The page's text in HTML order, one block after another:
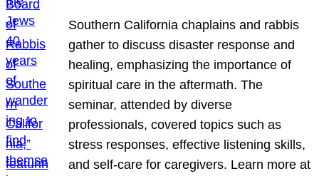
Southern California chaplains and rabbis
gather to discuss disaster response and
healing, emphasizing the importance of
spiritual care in the aftermath. The
seminar, attended by diverse
professionals, covered topics such as
stress responses, effective listening skills,
and self-care for caregivers. Learn more at